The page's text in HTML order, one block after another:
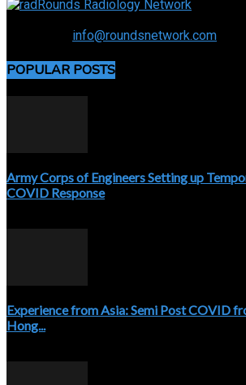
info@roundsnetwork.com
POPULAR POSTS
Army Corps of Engineers Setting up
COVID Response
Experience from Asia: Semi Post COVID
Hong...